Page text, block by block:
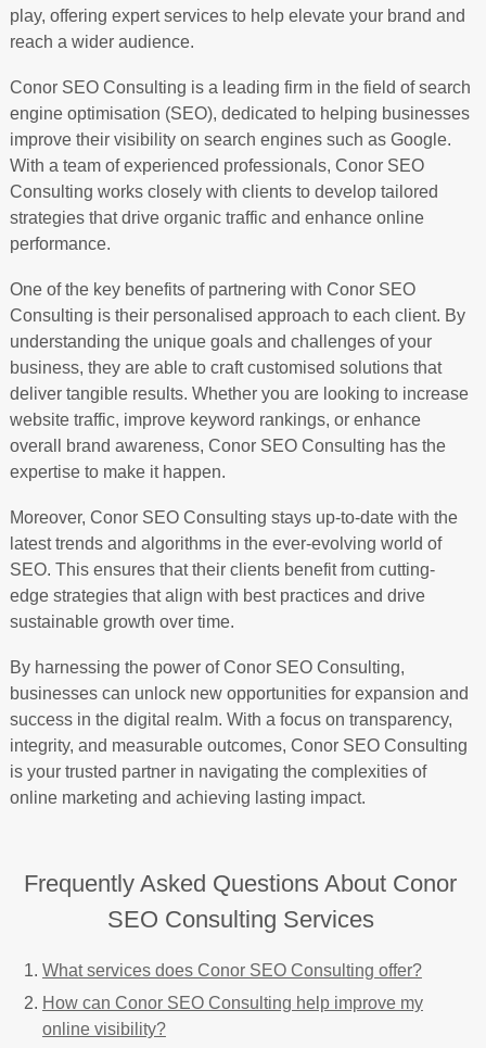
play, offering expert services to help elevate your brand and
reach a wider audience.
Conor SEO Consulting is a leading firm in the field of search
engine optimisation (SEO), dedicated to helping businesses
improve their visibility on search engines such as Google.
With a team of experienced professionals, Conor SEO
Consulting works closely with clients to develop tailored
strategies that drive organic traffic and enhance online
performance.
One of the key benefits of partnering with Conor SEO
Consulting is their personalised approach to each client. By
understanding the unique goals and challenges of your
business, they are able to craft customised solutions that
deliver tangible results. Whether you are looking to increase
website traffic, improve keyword rankings, or enhance
overall brand awareness, Conor SEO Consulting has the
expertise to make it happen.
Moreover, Conor SEO Consulting stays up-to-date with the
latest trends and algorithms in the ever-evolving world of
SEO. This ensures that their clients benefit from cutting-
edge strategies that align with best practices and drive
sustainable growth over time.
By harnessing the power of Conor SEO Consulting,
businesses can unlock new opportunities for expansion and
success in the digital realm. With a focus on transparency,
integrity, and measurable outcomes, Conor SEO Consulting
is your trusted partner in navigating the complexities of
online marketing and achieving lasting impact.
Frequently Asked Questions About Conor
SEO Consulting Services
What services does Conor SEO Consulting offer?
How can Conor SEO Consulting help improve my
online visibility?